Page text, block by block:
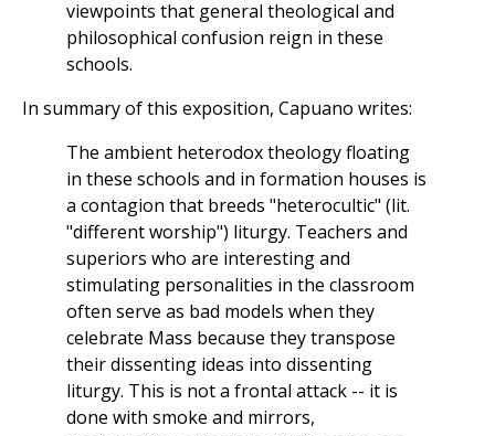
viewpoints that general theological and
philosophical confusion reign in these
schools.
In summary of this exposition, Capuano writes:
The ambient heterodox theology floating
in these schools and in formation houses is
a contagion that breeds "heterocultic" (lit.
"different worship") liturgy. Teachers and
superiors who are interesting and
stimulating personalities in the classroom
often serve as bad models when they
celebrate Mass because they transpose
their dissenting ideas into dissenting
liturgy. This is not a frontal attack -- it is
done with smoke and mirrors,